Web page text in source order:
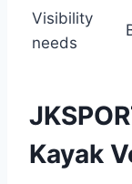
Visibility
needs
Kayak